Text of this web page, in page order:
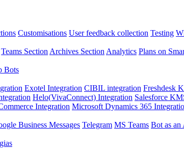
Customisations User feedback collection Testing
Teams Section Archives Section Analytics Plans on
Bots
Exotel Integration CIBIL integration Freshdesk
Helo(VivaConnect) Integration Salesforce
Integration Microsoft Dynamics 365
Business Messages Telegram MS Teams Bot as an